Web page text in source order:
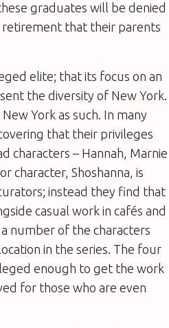
graduates will be denied
that their parents
elite; that its focus on an
the diversity of New York.
York as such. In many
that their privileges
characters – Hannah, Marnie
character, Shoshanna, is
instead they find that
casual work in cafés and
number of the characters
in the series. The four
enough to get the work
for those who are even